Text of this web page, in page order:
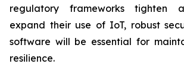
regulatory frameworks tighten
expand their use of IoT, robust
software will be essential for
resilience.